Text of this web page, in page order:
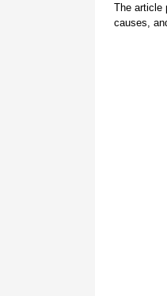
The article
causes,